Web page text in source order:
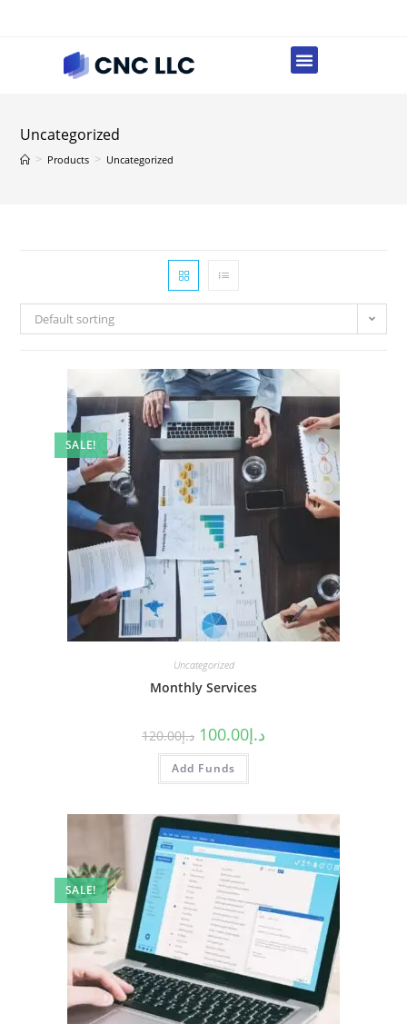
Uncategorized
> Products > Uncategorized
Default sorting
SALE!
Uncategorized
Monthly Services
د.إ120.00 د.إ100.00
Add Funds
SALE!